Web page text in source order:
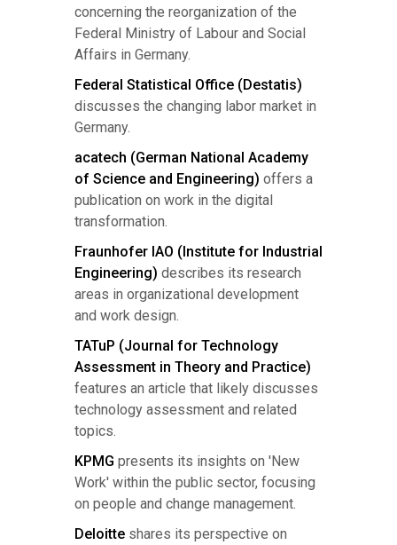
concerning the reorganization of the
Federal Ministry of Labour and Social
Affairs in Germany.
Federal Statistical Office (Destatis)
discusses the changing labor market in
Germany.
acatech (German National Academy
of Science and Engineering) offers a
publication on work in the digital
transformation.
Fraunhofer IAO (Institute for Industrial
Engineering) describes its research
areas in organizational development
and work design.
TATuP (Journal for Technology
Assessment in Theory and Practice)
features an article that likely discusses
technology assessment and related
topics.
KPMG presents its insights on 'New
Work' within the public sector, focusing
on people and change management.
Deloitte shares its perspective on